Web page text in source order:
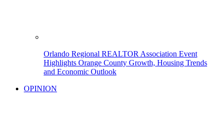
Orlando Regional REALTOR Association Event
Highlights Orange County Growth, Housing Trends
and Economic Outlook
OPINION